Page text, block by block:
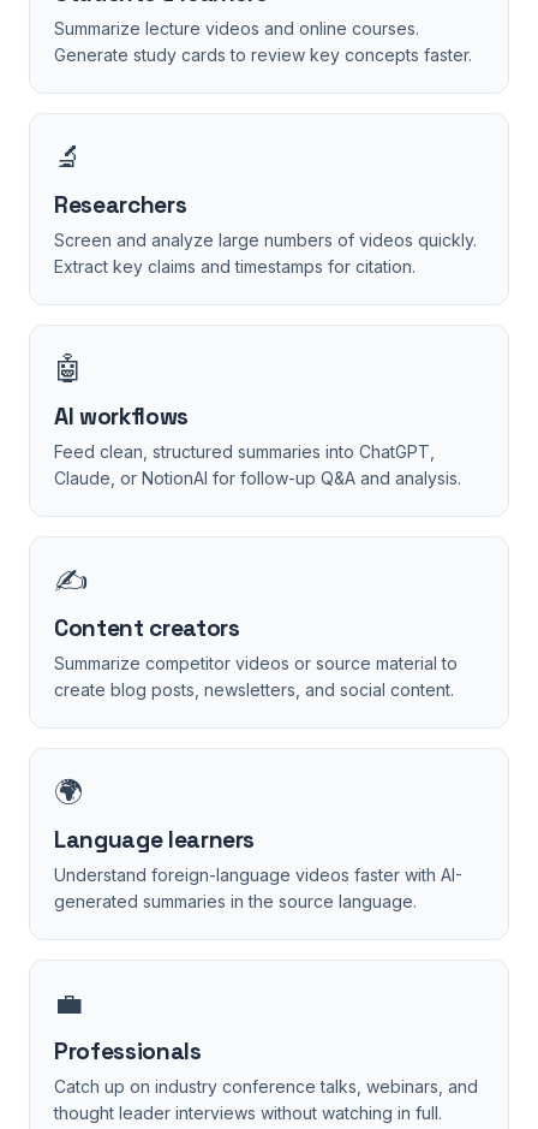
Summarize lecture videos and online courses.
Generate study cards to review key concepts faster.
🔬
Researchers
Screen and analyze large numbers of videos quickly.
Extract key claims and timestamps for citation.
🤖
AI workflows
Feed clean, structured summaries into ChatGPT,
Claude, or NotionAI for follow-up Q&A and analysis.
✍️
Content creators
Summarize competitor videos or source material to
create blog posts, newsletters, and social content.
🌍
Language learners
Understand foreign-language videos faster with AI-
generated summaries in the source language.
💼
Professionals
Catch up on industry conference talks, webinars, and
thought leader interviews without watching in full.